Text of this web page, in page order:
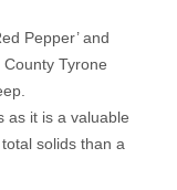
Pepper’ and
County Tyrone
as it is a valuable
solids than a